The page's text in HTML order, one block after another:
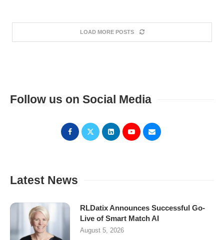
LOAD MORE POSTS
Follow us on Social Media
Latest News
RLDatix Announces Successful Go-
Live of Smart Match AI
August 5, 2026